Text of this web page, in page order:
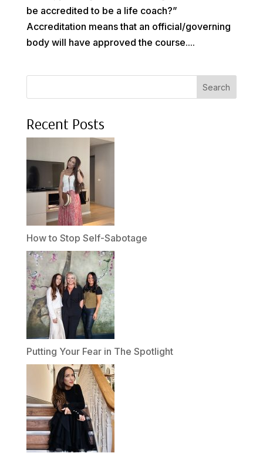
be accredited to be a life coach?”
Accreditation means that an official/governing
body will have approved the course....
Search
Recent Posts
How to Stop Self-Sabotage
Putting Your Fear in The Spotlight